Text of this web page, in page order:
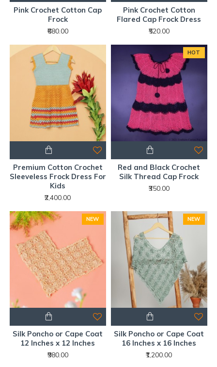
Pink Crochet Cotton Cap
Frock
₹680.00
Pink Crochet Cotton
Flared Cap Frock Dress
₹520.00
Premium Cotton Crochet
Sleeveless Frock Dress For
Kids
₹2,400.00
HOT
Red and Black Crochet
Silk Thread Cap Frock
₹350.00
NEW
Silk Poncho or Cape Coat
12 Inches x 12 Inches
₹980.00
NEW
Silk Poncho or Cape Coat
16 Inches x 16 Inches
₹1,200.00